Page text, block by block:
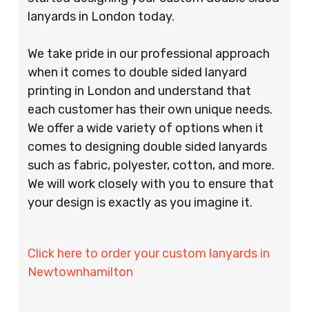
lanyards in London today.
We take pride in our professional approach
when it comes to double sided lanyard
printing in London and understand that
each customer has their own unique needs.
We offer a wide variety of options when it
comes to designing double sided lanyards
such as fabric, polyester, cotton, and more.
We will work closely with you to ensure that
your design is exactly as you imagine it.
Click here to order your custom lanyards in
Newtownhamilton